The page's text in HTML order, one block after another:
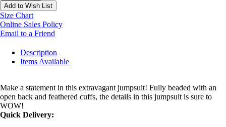
Add to Wish List
Size Chart
Online Sales Policy
Email to a Friend
Description
Items Available
Make a statement in this extravagant jumpsuit! Fully beaded with an
open back and feathered cuffs, the details in this jumpsuit is sure to
WOW!
Quick Delivery: